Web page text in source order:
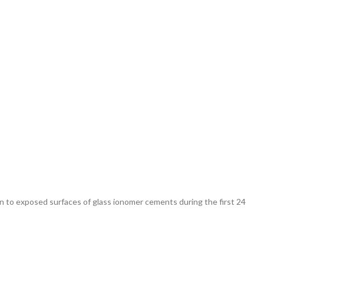
exposed surfaces of glass ionomer cements during the first 24